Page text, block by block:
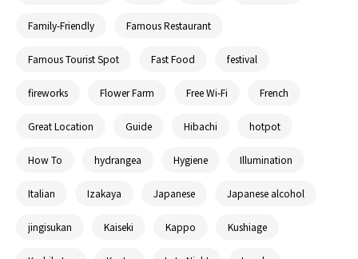
Family-Friendly Famous Restaurant
Famous Tourist Spot Fast Food festival
fireworks Flower Farm Free Wi-Fi French
Great Location Guide Hibachi hotpot
How To hydrangea Hygiene Illumination
Italian Izakaya Japanese Japanese alcohol
jingisukan Kaiseki Kappo Kushiage